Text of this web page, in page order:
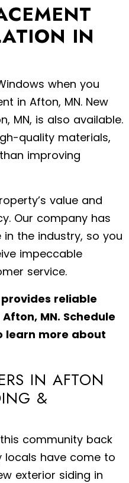
IN
when you
in Afton, MN. New
MN, is also available.
quality materials,
improving
value and
Our company has
the industry, so you
impeccable
service.
reliable
MN. Schedule
learn more about
IN AFTON
&
community back
locals have come to
exterior siding in